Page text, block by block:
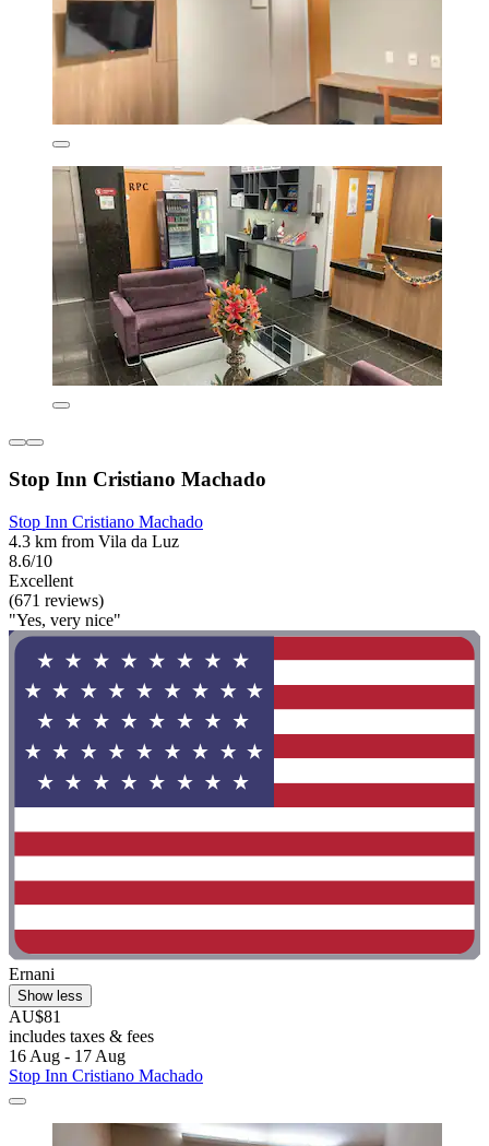
Stop Inn Cristiano Machado
Stop Inn Cristiano Machado
4.3 km from Vila da Luz
8.6/10
Excellent
(671 reviews)
"Yes, very nice"
Ernani
Show less
AU$81
includes taxes & fees
16 Aug - 17 Aug
Stop Inn Cristiano Machado